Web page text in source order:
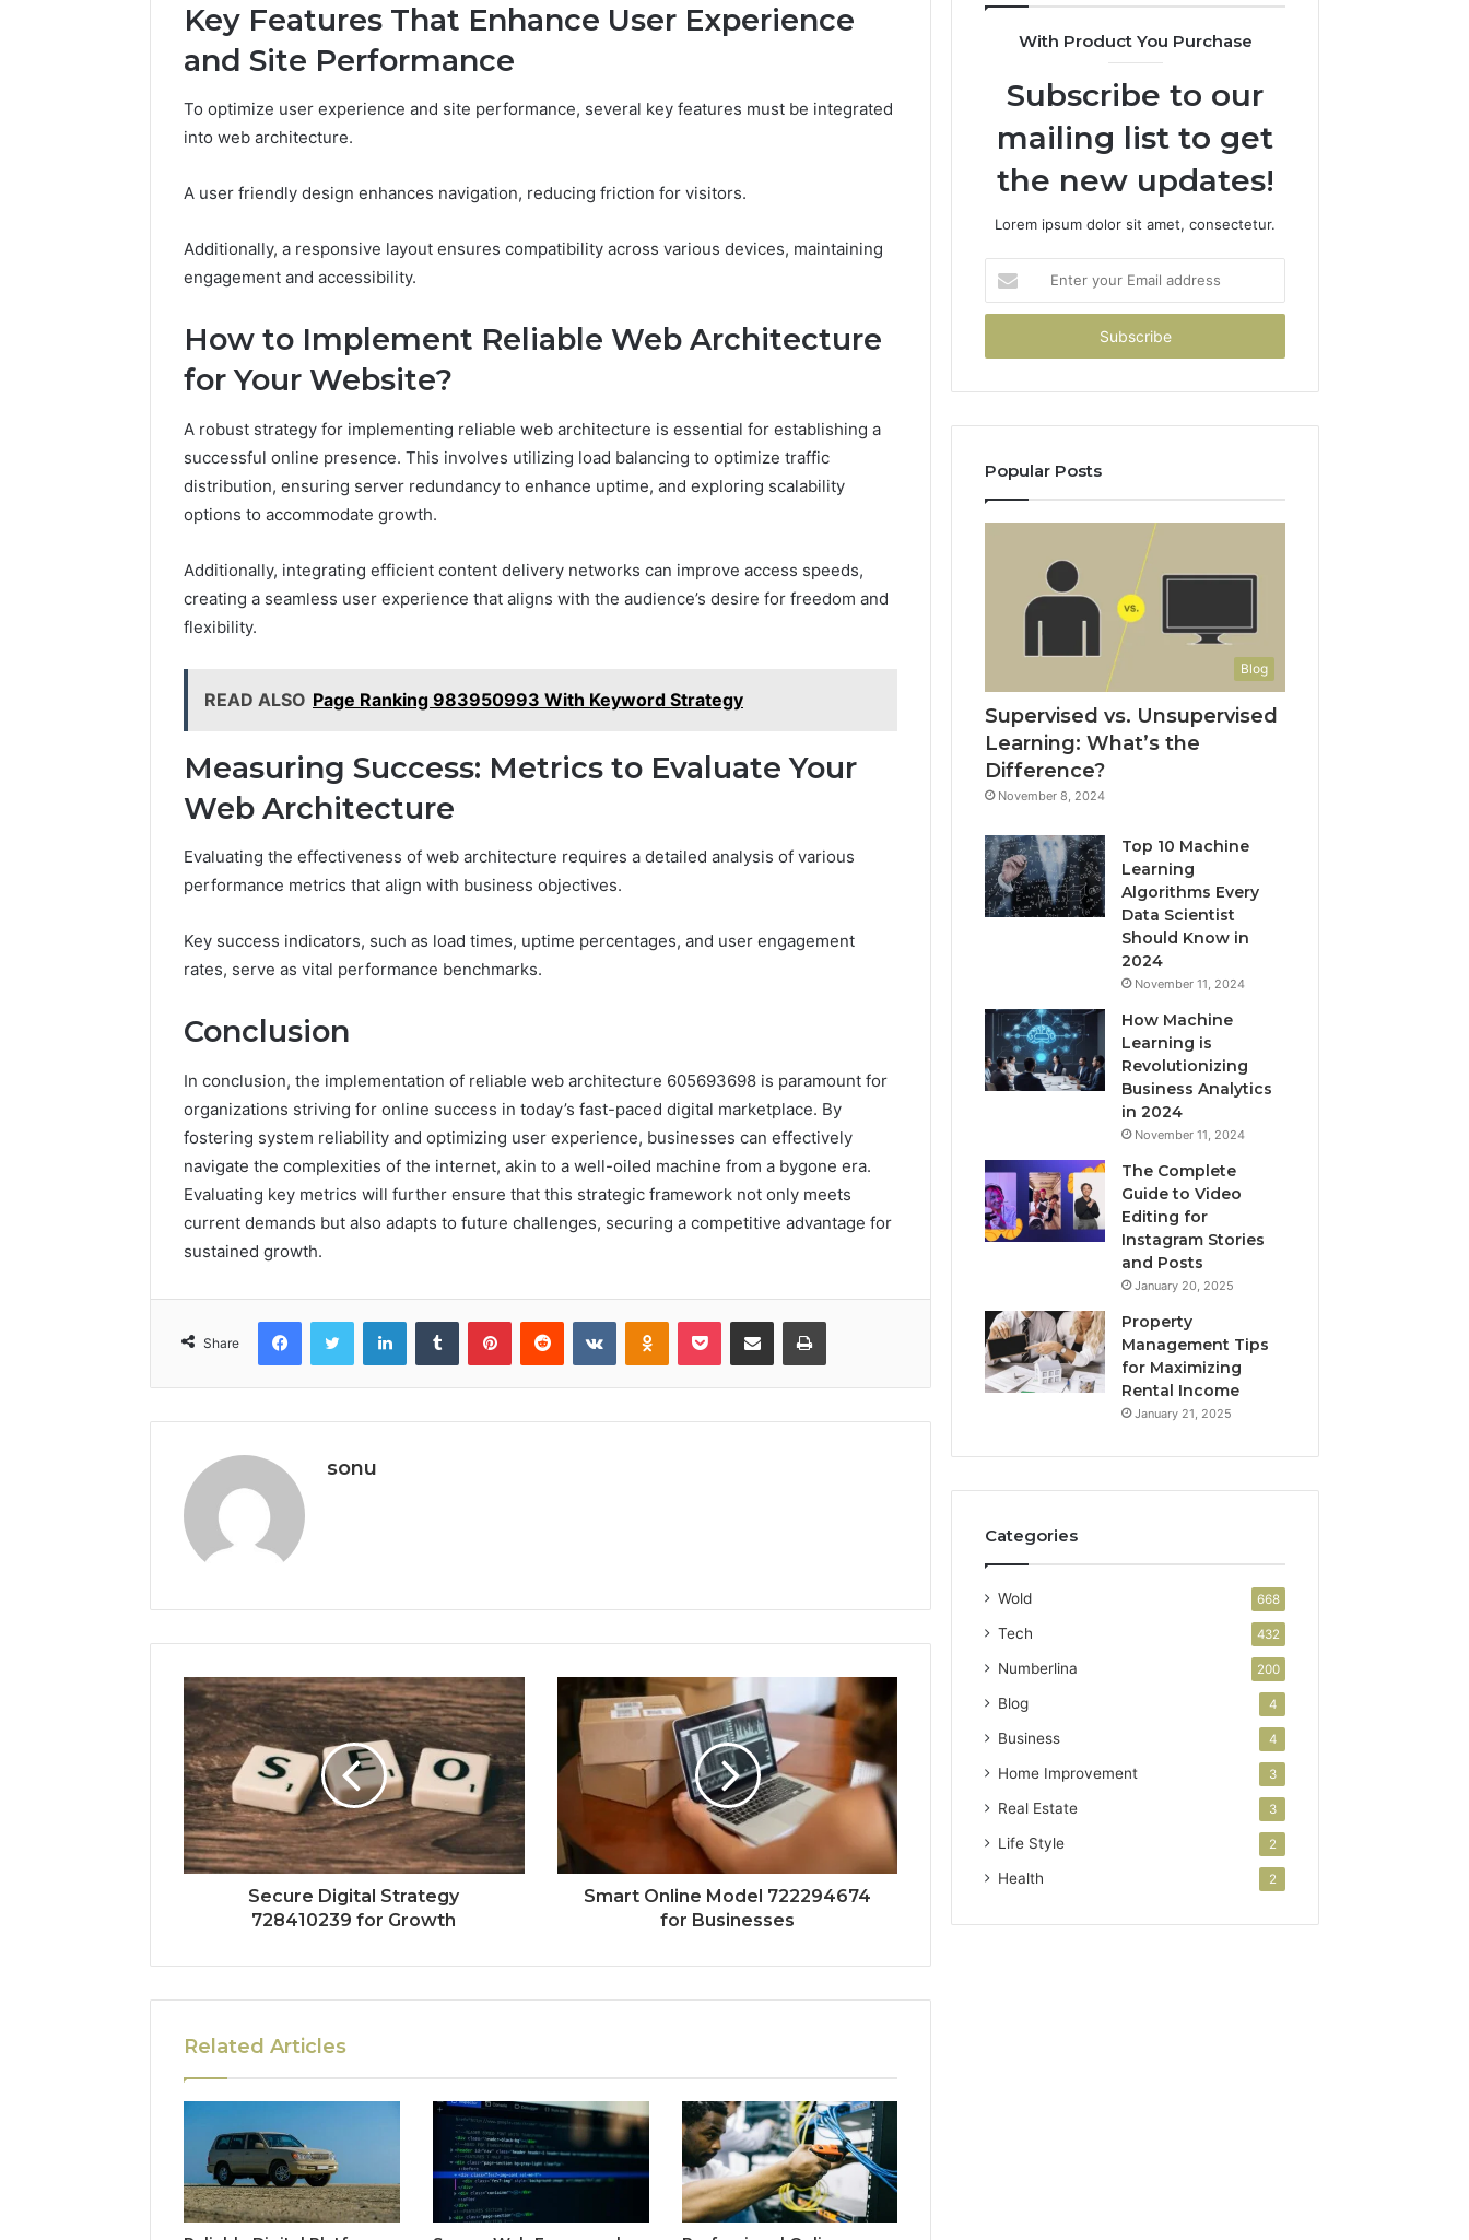
Key Features That Enhance User Experience
and Site Performance
To optimize user experience and site performance, several key features must be integrated
into web architecture.
A user friendly design enhances navigation, reducing friction for visitors.
Additionally, a responsive layout ensures compatibility across various devices, maintaining
engagement and accessibility.
How to Implement Reliable Web Architecture
for Your Website?
A robust strategy for implementing reliable web architecture is essential for establishing a
successful online presence. This involves utilizing load balancing to optimize traffic
distribution, ensuring server redundancy to enhance uptime, and exploring scalability
options to accommodate growth.
Additionally, integrating efficient content delivery networks can improve access speeds,
creating a seamless user experience that aligns with the audience’s desire for freedom and
flexibility.
READ ALSO Page Ranking 983950993 With Keyword Strategy
Measuring Success: Metrics to Evaluate Your
Web Architecture
Evaluating the effectiveness of web architecture requires a detailed analysis of various
performance metrics that align with business objectives.
Key success indicators, such as load times, uptime percentages, and user engagement
rates, serve as vital performance benchmarks.
Conclusion
In conclusion, the implementation of reliable web architecture 605693698 is paramount for
organizations striving for online success in today’s fast-paced digital marketplace. By
fostering system reliability and optimizing user experience, businesses can effectively
navigate the complexities of the internet, akin to a well-oiled machine from a bygone era.
Evaluating key metrics will further ensure that this strategic framework not only meets
current demands but also adapts to future challenges, securing a competitive advantage for
sustained growth.
Share
FacebookTwitter LinkedInTumblr PinterestReddit VKontakteOdnoklassniki
Pocket Share via Email Print
sonu
Secure Digital Strategy
728410239 for Growth
Smart Online Model 722294674
for Businesses
Related Articles
With Product You Purchase
Subscribe to our
mailing list to get
the new updates!
Lorem ipsum dolor sit amet, consectetur.
your
Email
Popular Posts
Blog
Supervised vs. Unsupervised
Learning: What’s the
Difference?
November 8, 2024
Top 10 Machine
Learning
Algorithms Every
Data Scientist
Should Know in
2024
November 11, 2024
How Machine
Learning is
Revolutionizing
Business Analytics
in 2024
November 11, 2024
The Complete
Guide to Video
Editing for
Instagram Stories
and Posts
January 20, 2025
Property
Management Tips
for Maximizing
Rental Income
January 21, 2025
Categories
Wold 668
Tech 432
Numberlina 200
Blog 4
Business 4
Home Improvement 3
Real Estate 3
Life Style 2
Health 2